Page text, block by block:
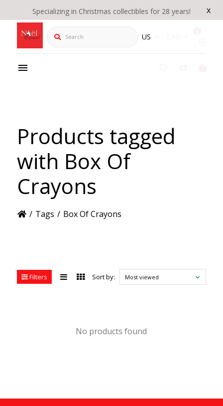
x
Specializing in Christmas collectibles for 28 years!
Search US
Products tagged
with Box Of
Crayons
/ Tags / Box Of Crayons
Filters Sort by: Most viewed
No products found